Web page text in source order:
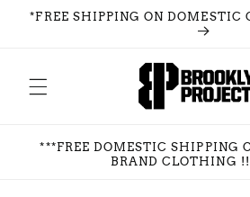
Skip to
*FREE SHIPPING ON DOMESTIC
***FREE DOMESTIC SHIPPING
BRAND CLOTHING